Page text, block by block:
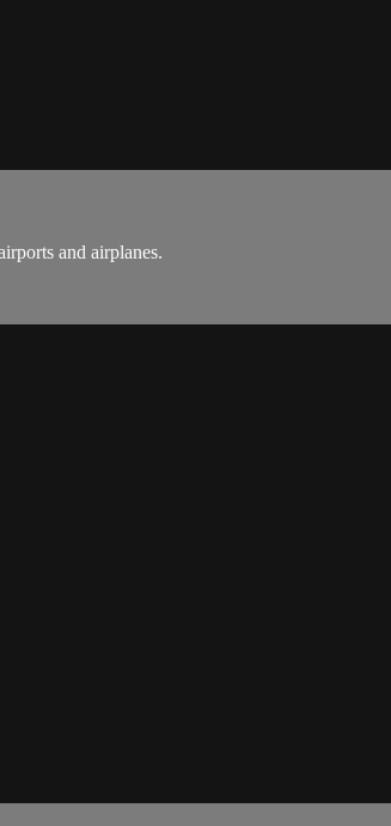
and airplanes.